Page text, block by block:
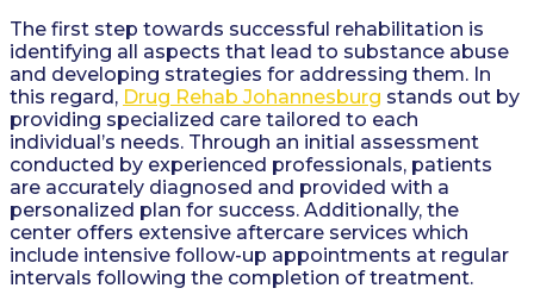
The first step towards successful rehabilitation is
identifying all aspects that lead to substance abuse
and developing strategies for addressing them. In
this regard, Drug Rehab Johannesburg stands out by
providing specialized care tailored to each
individual’s needs. Through an initial assessment
conducted by experienced professionals, patients
are accurately diagnosed and provided with a
personalized plan for success. Additionally, the
center offers extensive aftercare services which
include intensive follow-up appointments at regular
intervals following the completion of treatment.